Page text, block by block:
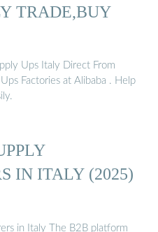
TRADE,BUY
Ups Italy Direct From
Factories at Alibaba . Help
IN ITALY (2025)
in Italy The B2B platform